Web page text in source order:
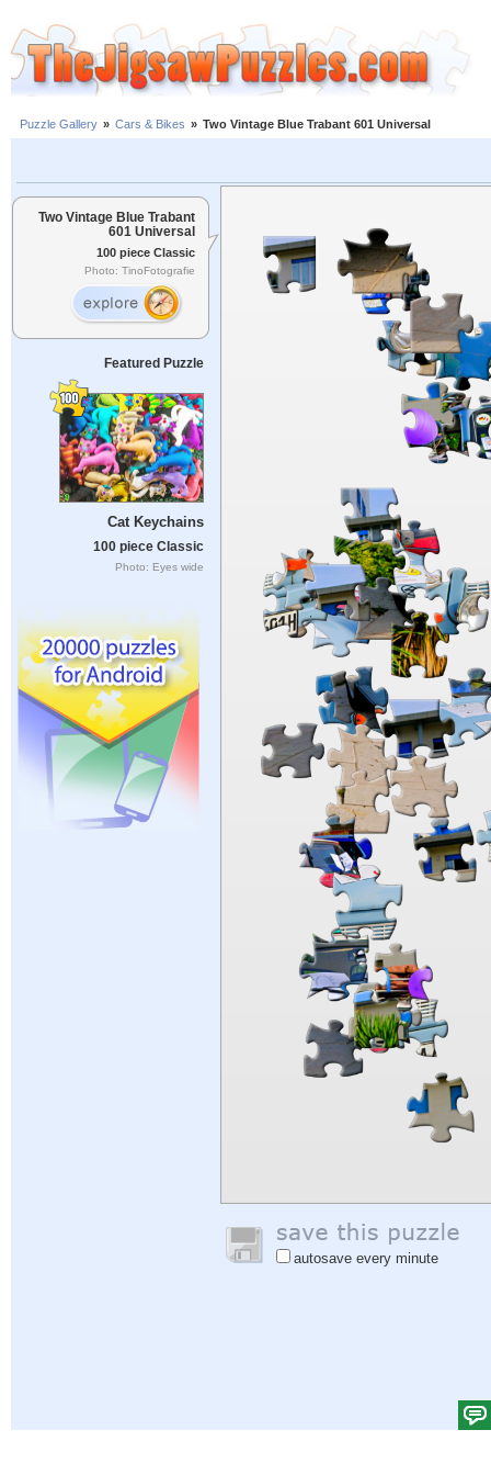
Puzzle Gallery » Cars & Bikes » Two Vintage Blue Trabant 601 Universal
Two Vintage Blue Trabant
601 Universal
100 piece Classic
Photo: TinoFotografie
Featured Puzzle
Cat Keychains
100 piece Classic
Photo: Eyes wide
autosave every minute